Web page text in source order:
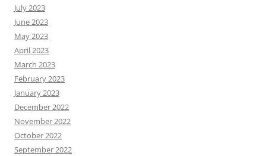
July 2023
June 2023
May 2023
April 2023
March 2023
February 2023
January 2023
December 2022
November 2022
October 2022
September 2022